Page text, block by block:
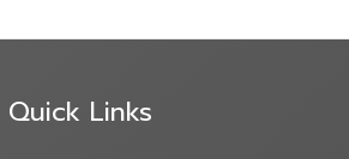
Quick Links